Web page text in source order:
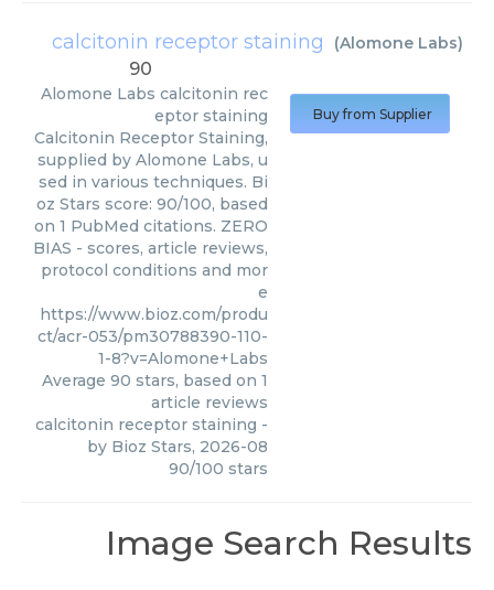
calcitonin receptor staining (Alomone Labs)
90
Alomone Labs calcitonin rec
eptor staining
Calcitonin Receptor Staining,
supplied by Alomone Labs, u
sed in various techniques. Bi
oz Stars score: 90/100, based
on 1 PubMed citations. ZERO
BIAS - scores, article reviews,
protocol conditions and mor
e
https://www.bioz.com/produ
ct/acr-053/pm30788390-110-
1-8?v=Alomone+Labs
Average 90 stars, based on 1
article reviews
calcitonin receptor staining -
by Bioz Stars, 2026-08
90/100 stars
Buy from Supplier
Image Search Results